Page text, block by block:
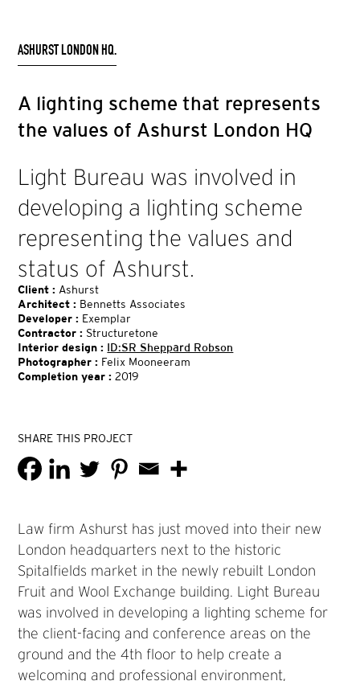
ASHURST LONDON HQ.
A lighting scheme that represents
the values of Ashurst London HQ
Light Bureau was involved in
developing a lighting scheme
representing the values and
status of Ashurst.
Client :Ashurst
Architect : Bennetts Associates
Developer : Exemplar
Contractor : Structuretone
Interior design :
ID:SR Sheppard Robson
Photographer : Felix Mooneeram
Completion year :2019
SHARE THIS PROJECT
Law firm Ashurst has just moved into their new
London headquarters next to the historic
Spitalfields market in the newly rebuilt London
Fruit and Wool Exchange building. Light Bureau
was involved in developing a lighting scheme for
the client-facing and conference areas on the
ground and the 4th floor to help create a
welcoming and professional environment,